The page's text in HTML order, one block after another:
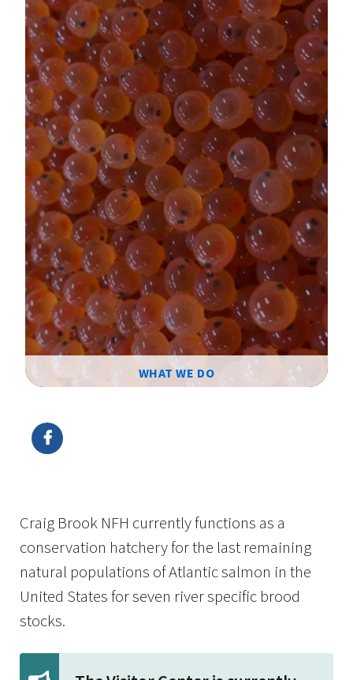
WHAT WE DO
Craig Brook NFH currently functions as a
conservation hatchery for the last remaining
natural populations of Atlantic salmon in the
United States for seven river specific brood
stocks.